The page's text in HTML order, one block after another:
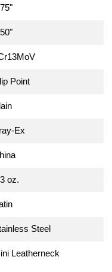
Point
Ex
oz.
Steel
Leatherneck